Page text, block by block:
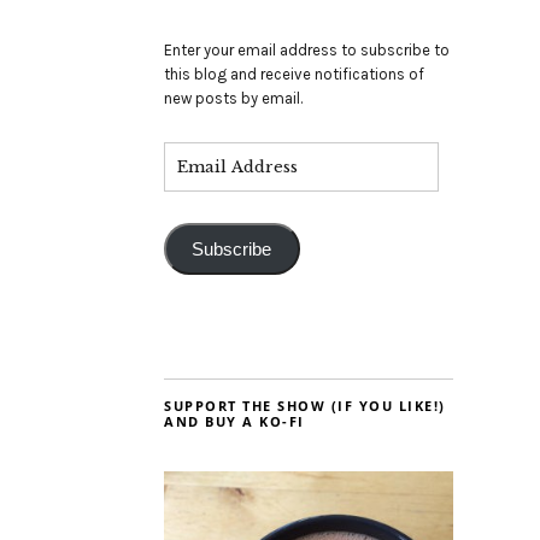
Enter your email address to subscribe to
this blog and receive notifications of
new posts by email.
Subscribe
SUPPORT THE SHOW (IF YOU LIKE!)
AND BUY A KO-FI